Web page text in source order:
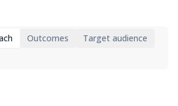
Outcomes
Target audience